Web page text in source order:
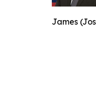
James